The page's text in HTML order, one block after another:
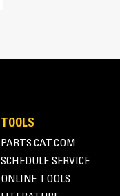
TOOLS
PARTS.CAT.COM
SCHEDULE SERVICE
ONLINE TOOLS